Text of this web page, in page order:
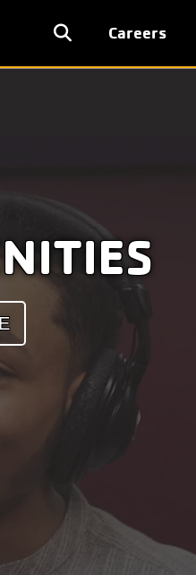
User
account
Careers